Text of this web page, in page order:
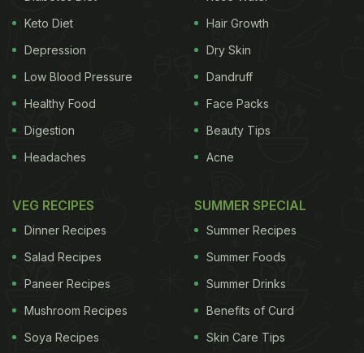
Keto Diet
Depression
Low Blood Pressure
Healthy Food
Digestion
Headaches
Hair Growth
Dry Skin
Dandruff
Face Packs
Beauty Tips
Acne
VEG RECIPES
Dinner Recipes
Salad Recipes
Paneer Recipes
Mushroom Recipes
Soya Recipes
SUMMER SPECIAL
Summer Recipes
Summer Foods
Summer Drinks
Benefits of Curd
Skin Care Tips